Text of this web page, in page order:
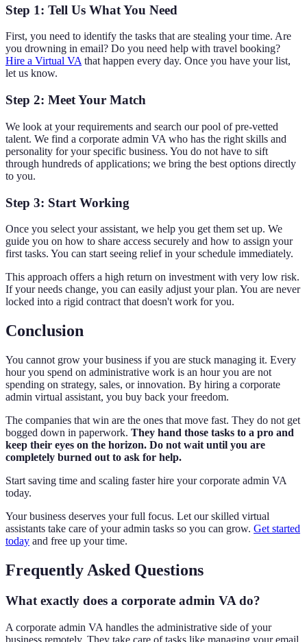
Step 1: Tell Us What You Need
First, you need to identify the tasks that are stealing your time. Are
you drowning in email? Do you need help with travel booking?
Hire a Virtual VA that happen every day. Once you have your list,
let us know.
Step 2: Meet Your Match
We look at your requirements and search our pool of pre-vetted
talent. We find a corporate admin VA who has the right skills and
personality for your specific business. You do not have to sift
through hundreds of applications; we bring the best options directly
to you.
Step 3: Start Working
Once you select your assistant, we help you get them set up. We
guide you on how to share access securely and how to assign your
first tasks. You can start seeing relief in your schedule immediately.
This approach offers a high return on investment with very low risk.
If your needs change, you can easily adjust your plan. You are never
locked into a rigid contract that doesn't work for you.
Conclusion
You cannot grow your business if you are stuck managing it. Every
hour you spend on administrative work is an hour you are not
spending on strategy, sales, or innovation. By hiring a corporate
admin virtual assistant, you buy back your freedom.
The companies that win are the ones that move fast. They do not get
bogged down in paperwork. They hand those tasks to a pro and
keep their eyes on the horizon. Do not wait until you are
completely burned out to ask for help.
Start saving time and scaling faster hire your corporate admin VA
today.
Your business deserves your full focus. Let our skilled virtual
assistants take care of your admin tasks so you can grow. Get started
today and free up your time.
Frequently Asked Questions
What exactly does a corporate admin VA do?
A corporate admin VA handles the administrative side of your
business remotely. They take care of tasks like managing your email